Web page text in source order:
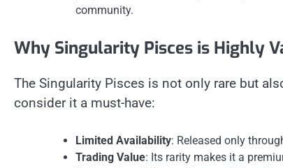
community.
Why Singularity Pisces is Highly
The Singularity Pisces is not only rare but
consider it a must-have:
Limited Availability: Released only
Trading Value: Its rarity makes it a